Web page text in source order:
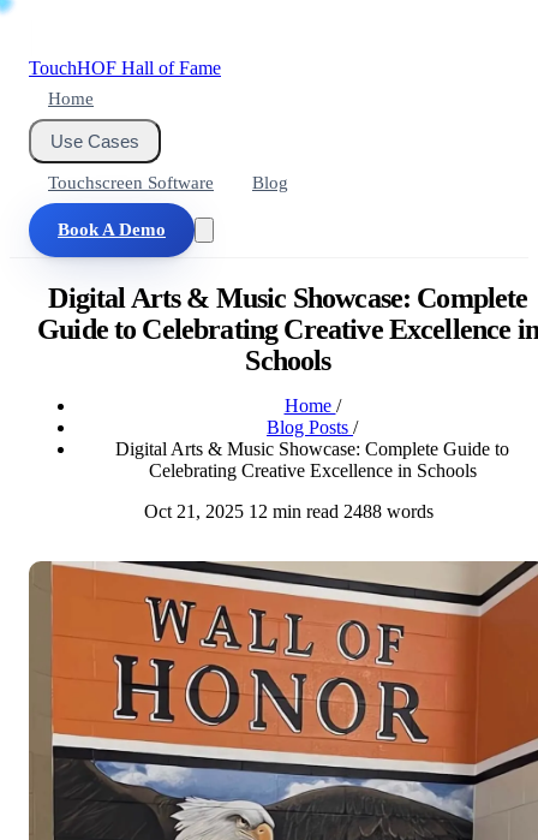
TouchHOF Hall of Fame
Home
Use Cases
Touchscreen Software Blog
Book A Demo
Digital Arts & Music Showcase: Complete
Guide to Celebrating Creative Excellence in
Schools
Home /
Blog Posts /
Digital Arts & Music Showcase: Complete Guide to
Celebrating Creative Excellence in Schools
Oct 21, 2025 12 min read 2488 words